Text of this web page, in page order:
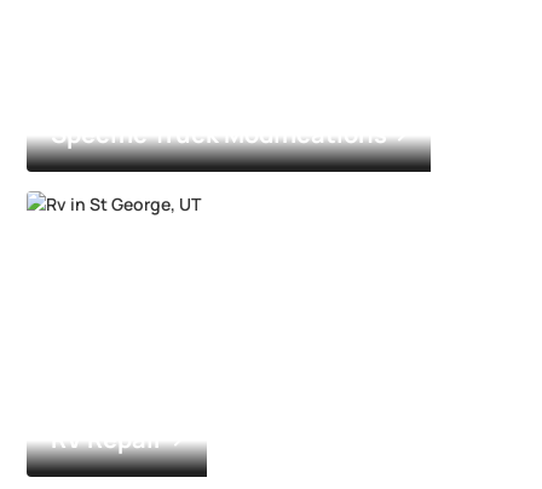
Specific Truck Modifications
RV Repair